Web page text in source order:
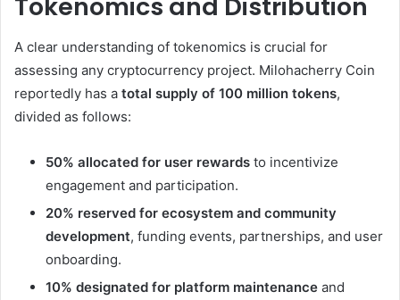
Tokenomics and Distribution
A clear understanding of tokenomics is crucial for
assessing any cryptocurrency project. Milohacherry Coin
reportedly has a total supply of 100 million tokens,
divided as follows:
50% allocated for user rewards to incentivize
engagement and participation.
20% reserved for ecosystem and community
development, funding events, partnerships, and user
onboarding.
10% designated for platform maintenance and